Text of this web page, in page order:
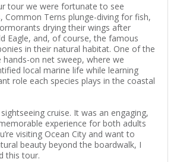
tour we were fortunate to see
Common Terns plunge-diving for fish,
drying their wings after
Eagle, and, of course, the famous
in their natural habitat. One of the
hands-on net sweep, where we
local marine life while learning
role each species plays in the coastal
cruise. It was an engaging,
experience for both adults
visiting Ocean City and want to
beauty beyond the boardwalk, I
this tour.